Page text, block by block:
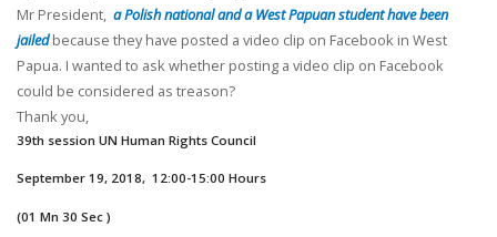
Mr President, a Polish national and a West Papuan student have been
jailedbecause they have posted a video clip on Facebook in West
Papua. I wanted to ask whether posting a video clip on Facebook
could be considered as treason?
Thank you,
39th session UN Human Rights Council
September 19, 2018, 12:00-15:00 Hours
(01 Mn 30 Sec )